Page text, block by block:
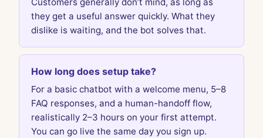
they get a useful answer quickly. What they
dislike is waiting, and the bot solves that.
How long does setup take?
For a basic chatbot with a welcome menu, 5–8
FAQ responses, and a human-handoff flow,
realistically 2–3 hours on your first attempt.
You can go live the same day you sign up.